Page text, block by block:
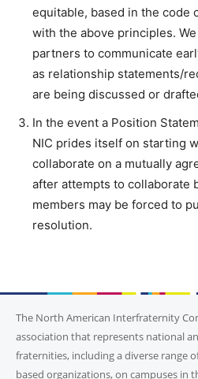
equitable, based in the code
with the above principles.
partners to communicate
as relationship statements/
are being discussed or
In the event a Position
NIC prides itself on starting
collaborate on a mutually
after attempts to collaborate
members may be forced to
resolution.
The North American Interfraternity
association that represents national
fraternities, including a diverse range
based organizations, on campuses in